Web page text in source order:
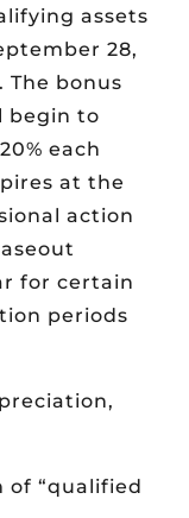
assets
28,
The bonus
begin to
each
at the
action
for certain
periods
“qualified